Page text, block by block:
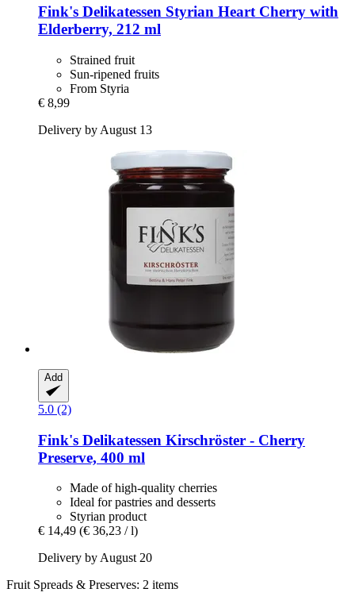
Fink's Delikatessen Styrian Heart Cherry with
Elderberry, 212 ml
Strained fruit
Sun-ripened fruits
From Styria
€ 8,99
Delivery by August 13
Add
5.0 (2)
Fink's Delikatessen Kirschröster -​ Cherry
Preserve, 400 ml
Made of high-quality cherries
Ideal for pastries and desserts
Styrian product
€ 14,49 (€ 36,23 / l)
Delivery by August 20
Fruit Spreads & Preserves: 2 items